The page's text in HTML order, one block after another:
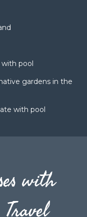
with pool
gardens in the
with pool
with